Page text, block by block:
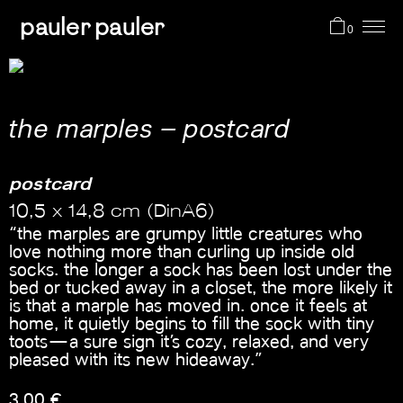
about me
cart
pauler pauler 0
the marples – postcard
postcard
10,5 x 14,8 cm (DinA6)
“the marples are grumpy little creatures who
love nothing more than curling up inside old
socks. the longer a sock has been lost under the
bed or tucked away in a closet, the more likely it
is that a marple has moved in. once it feels at
home, it quietly begins to fill the sock with tiny
toots—a sure sign it’s cozy, relaxed, and very
pleased with its new hideaway.”